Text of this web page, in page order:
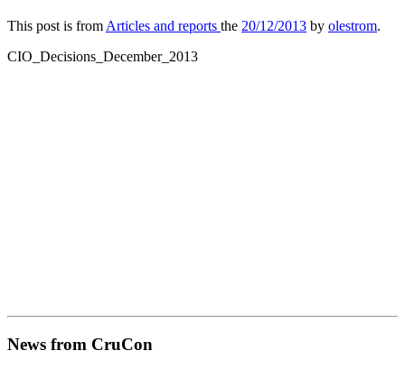
This post is from Articles and reports the 20/12/2013 by olestrom.
CIO_Decisions_December_2013
News from CruCon